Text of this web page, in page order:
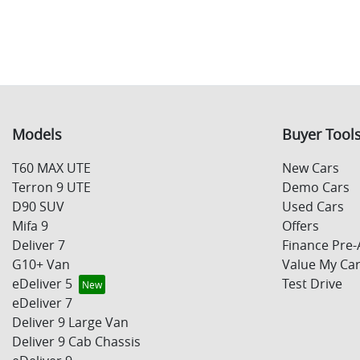
Models
T60 MAX UTE
Terron 9 UTE
D90 SUV
Mifa 9
Deliver 7
G10+ Van
eDeliver 5
eDeliver 7
Deliver 9 Large Van
Deliver 9 Cab Chassis
Buyer
New Cars
Demo Cars
Used Cars
Offers
Finance
Value My Car
Test Drive